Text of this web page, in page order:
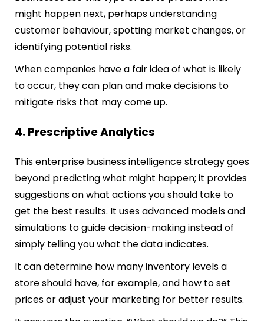
might happen next, perhaps understanding
customer behaviour, spotting market changes, or
identifying potential risks.
When companies have a fair idea of what is likely
to occur, they can plan and make decisions to
mitigate risks that may come up.
4. Prescriptive Analytics
This enterprise business intelligence strategy goes
beyond predicting what might happen; it provides
suggestions on what actions you should take to
get the best results. It uses advanced models and
simulations to guide decision-making instead of
simply telling you what the data indicates.
It can determine how many inventory levels a
store should have, for example, and how to set
prices or adjust your marketing for better results.